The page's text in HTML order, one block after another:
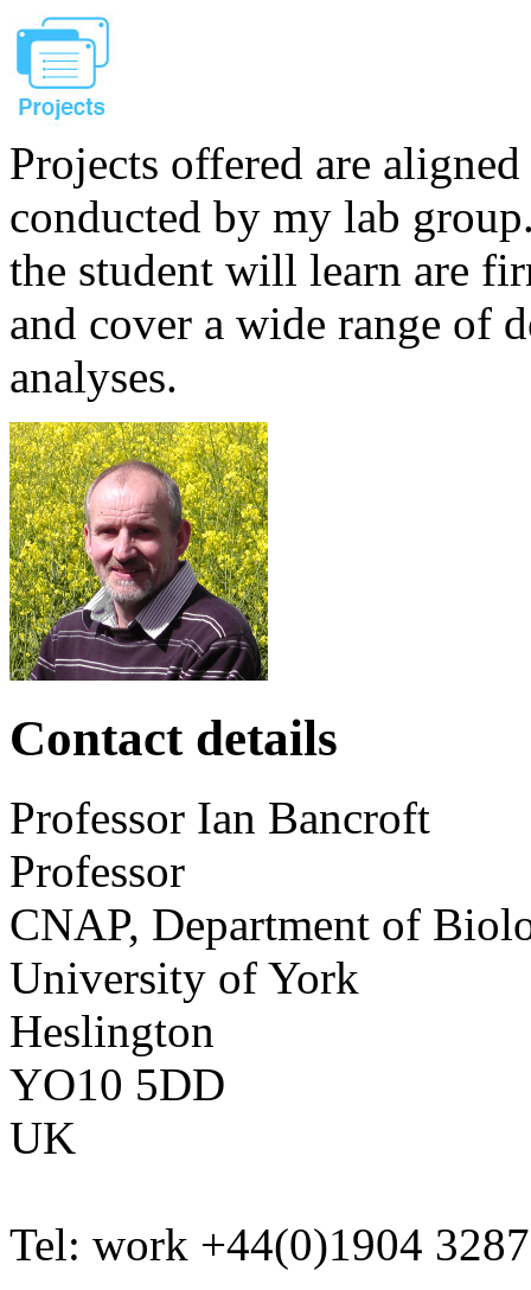
Projects offered are
conducted by my lab
the student will learn are
and cover a wide range of
analyses.
Contact details
Professor Ian Bancroft
Professor
CNAP, Department of
University of York
Heslington
YO10 5DD
UK
Tel: work +44(0)1904